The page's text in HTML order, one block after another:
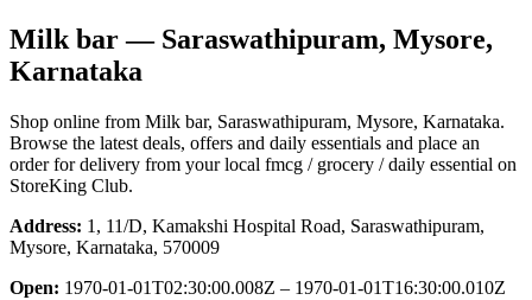
Milk bar— Saraswathipuram, Mysore,
Karnataka
Shop online from Milk bar, Saraswathipuram, Mysore, Karnataka.
Browse the latest deals, offers and daily essentials and place an
order for delivery from your local fmcg / grocery / daily essential on
StoreKing Club.
Address: 1, 11/D, Kamakshi Hospital Road, Saraswathipuram,
Mysore, Karnataka, 570009
Open: 1970-01-01T02:30:00.008Z – 1970-01-01T16:30:00.010Z